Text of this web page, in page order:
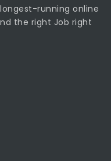
running online
the right Job right